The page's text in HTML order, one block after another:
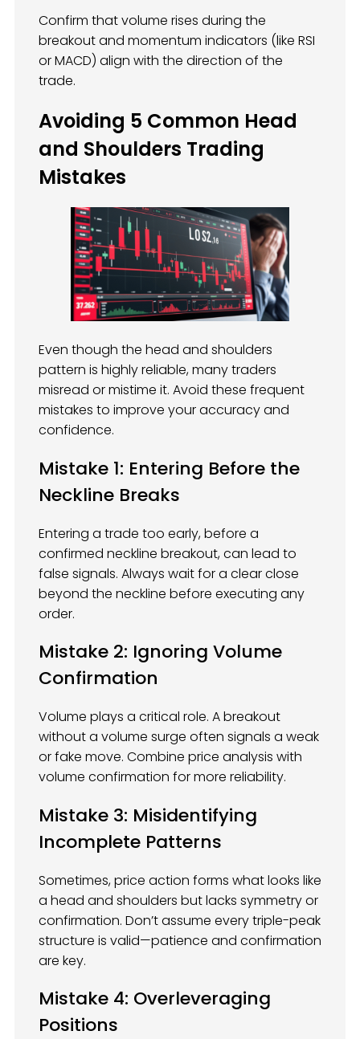
Confirm that volume rises during the
breakout and momentum indicators (like RSI
or MACD) align with the direction of the
trade.
Avoiding 5 Common Head
and Shoulders Trading
Mistakes
Even though the head and shoulders
pattern is highly reliable, many traders
misread or mistime it. Avoid these frequent
mistakes to improve your accuracy and
confidence.
Mistake 1: Entering Before the
Neckline Breaks
Entering a trade too early, before a
confirmed neckline breakout, can lead to
false signals. Always wait for a clear close
beyond the neckline before executing any
order.
Mistake 2: Ignoring Volume
Confirmation
Volume plays a critical role. A breakout
without a volume surge often signals a weak
or fake move. Combine price analysis with
volume confirmation for more reliability.
Mistake 3: Misidentifying
Incomplete Patterns
Sometimes, price action forms what looks like
a head and shoulders but lacks symmetry or
confirmation. Don’t assume every triple-peak
structure is valid—patience and confirmation
are key.
Mistake 4: Overleveraging
Positions